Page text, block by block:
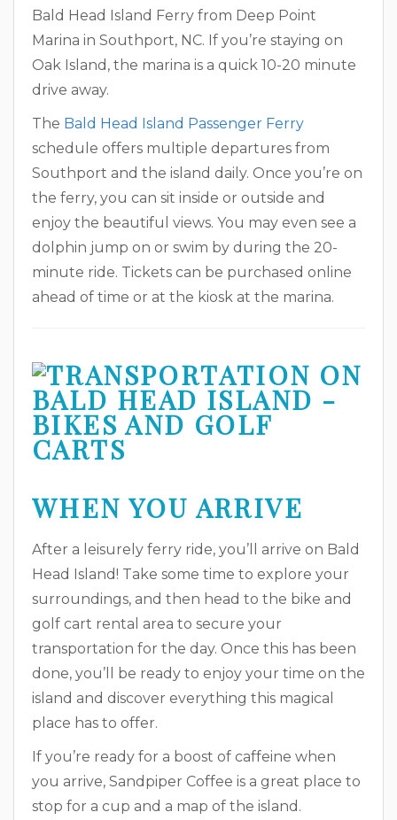
Bald Head Island Ferry from Deep Point
Marina in Southport, NC. If you’re staying on
Oak Island, the marina is a quick 10-20 minute
drive away.
The Bald Head Island Passenger Ferry
schedule offers multiple departures from
Southport and the island daily. Once you’re on
the ferry, you can sit inside or outside and
enjoy the beautiful views. You may even see a
dolphin jump on or swim by during the 20-
minute ride. Tickets can be purchased online
ahead of time or at the kiosk at the marina.
WHEN YOU ARRIVE
After a leisurely ferry ride, you’ll arrive on Bald
Head Island! Take some time to explore your
surroundings, and then head to the bike and
golf cart rental area to secure your
transportation for the day. Once this has been
done, you’ll be ready to enjoy your time on the
island and discover everything this magical
place has to offer.
If you’re ready for a boost of caffeine when
you arrive, Sandpiper Coffee is a great place to
stop for a cup and a map of the island.